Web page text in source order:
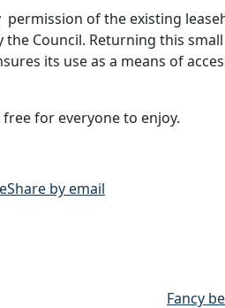
of the existing
Council. Returning this
its use as a means of
for everyone to enjoy.
Share by email
Fancy